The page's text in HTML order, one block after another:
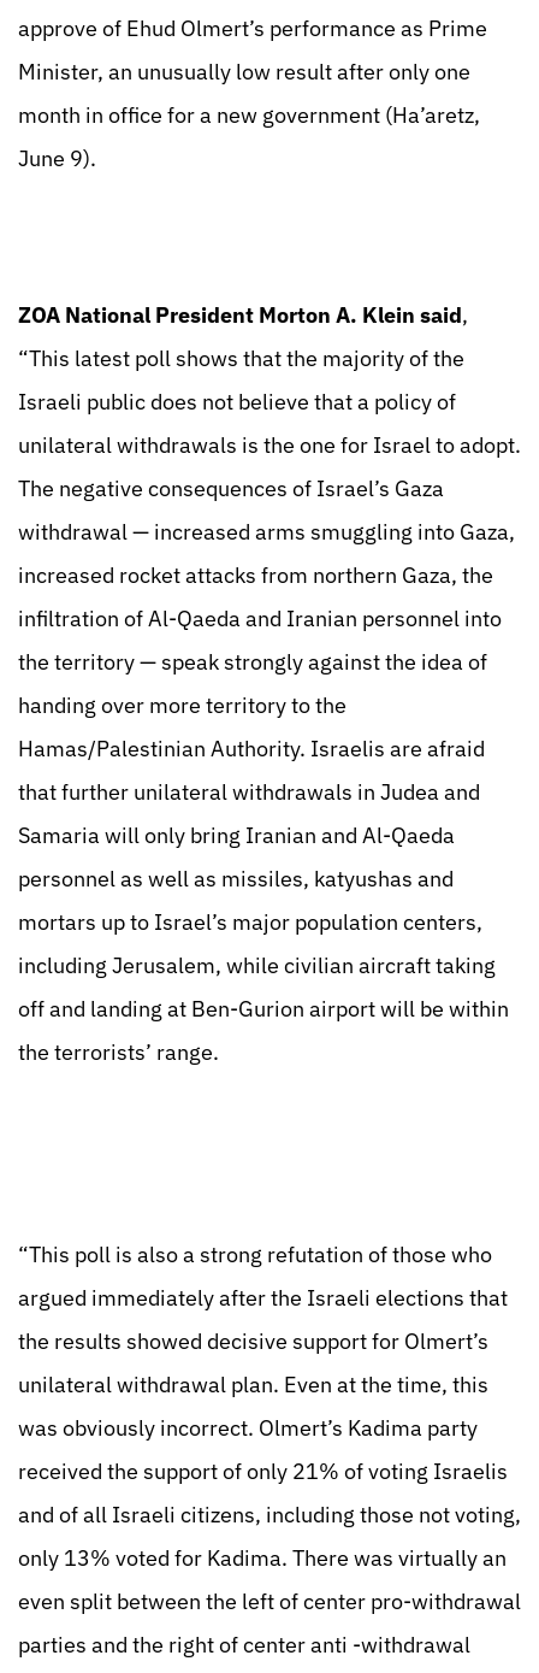
approve of Ehud Olmert’s performance as Prime
Minister, an unusually low result after only one
month in office for a new government (Ha’aretz,
June 9).
ZOA National President Morton A. Klein said,
“This latest poll shows that the majority of the
Israeli public does not believe that a policy of
unilateral withdrawals is the one for Israel to adopt.
The negative consequences of Israel’s Gaza
withdrawal — increased arms smuggling into Gaza,
increased rocket attacks from northern Gaza, the
infiltration of Al-Qaeda and Iranian personnel into
the territory — speak strongly against the idea of
handing over more territory to the
Hamas/Palestinian Authority. Israelis are afraid
that further unilateral withdrawals in Judea and
Samaria will only bring Iranian and Al-Qaeda
personnel as well as missiles, katyushas and
mortars up to Israel’s major population centers,
including Jerusalem, while civilian aircraft taking
off and landing at Ben-Gurion airport will be within
the terrorists’ range.
“This poll is also a strong refutation of those who
argued immediately after the Israeli elections that
the results showed decisive support for Olmert’s
unilateral withdrawal plan. Even at the time, this
was obviously incorrect. Olmert’s Kadima party
received the support of only 21% of voting Israelis
and of all Israeli citizens, including those not voting,
only 13% voted for Kadima. There was virtually an
even split between the left of center pro-withdrawal
parties and the right of center anti -withdrawal